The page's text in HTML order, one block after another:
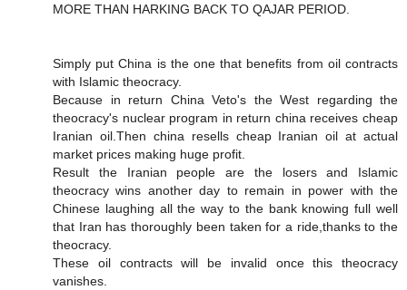
MORE THAN HARKING BACK TO QAJAR PERIOD.
Simply put China is the one that benefits from oil contracts
with Islamic theocracy.
Because in return China Veto's the West regarding the
theocracy's nuclear program in return china receives cheap
Iranian oil.Then china resells cheap Iranian oil at actual
market prices making huge profit.
Result the Iranian people are the losers and Islamic
theocracy wins another day to remain in power with the
Chinese laughing all the way to the bank knowing full well
that Iran has thoroughly been taken for a ride,thanks to the
theocracy.
These oil contracts will be invalid once this theocracy
vanishes.